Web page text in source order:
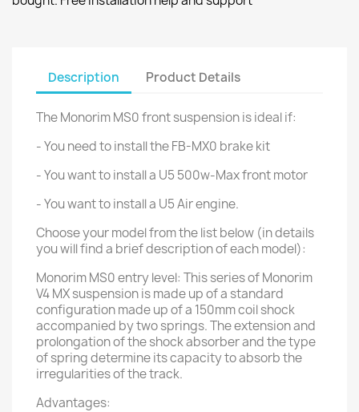
Description Product Details
The Monorim MS0 front suspension is ideal if:
- You need to install the FB-MX0 brake kit
- You want to install a U5 500w-Max front motor
- You want to install a U5 Air engine.
Choose your model from the list below (in details
you will find a brief description of each model):
Monorim MS0 entry level: This series of Monorim
V4 MX suspension is made up of a standard
configuration made up of a 150mm coil shock
accompanied by two springs. The extension and
prolongation of the shock absorber and the type
of spring determine its capacity to absorb the
irregularities of the track.
Advantages: